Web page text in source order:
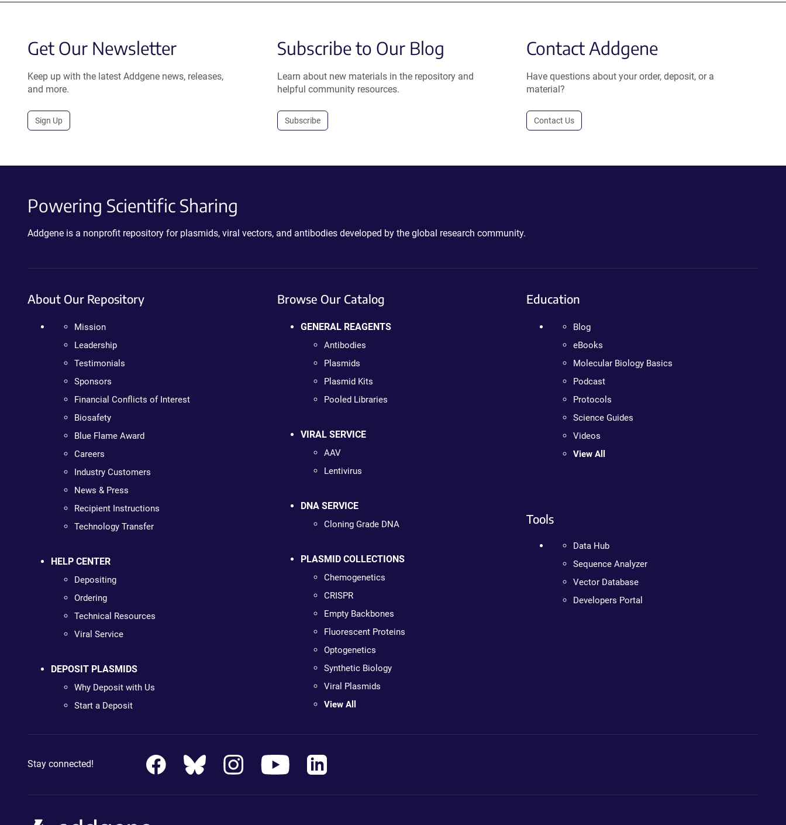
Get Our Newsletter
Keep up with the latest Addgene news, releases,
and more.
Sign Up
Subscribe to Our Blog
Learn about new materials in the repository and
helpful community resources.
Subscribe
Contact Addgene
Have questions about your order, deposit, or a
material?
Contact Us
Powering Scientific Sharing
Addgene is a nonprofit repository for plasmids, viral vectors, and antibodies developed by the global research community.
About Our Repository
Mission
Leadership
Testimonials
Sponsors
Financial Conflicts of Interest
Biosafety
Blue Flame Award
Careers
Industry Customers
News & Press
Recipient Instructions
Technology Transfer
HELP CENTER
Depositing
Ordering
Technical Resources
Viral Service
DEPOSIT PLASMIDS
Why Deposit with Us
Start a Deposit
Browse Our Catalog
GENERAL REAGENTS
Antibodies
Plasmids
Plasmid Kits
Pooled Libraries
VIRAL SERVICE
AAV
Lentivirus
DNA SERVICE
Cloning Grade DNA
PLASMID COLLECTIONS
Chemogenetics
CRISPR
Empty Backbones
Fluorescent Proteins
Optogenetics
Synthetic Biology
Viral Plasmids
View All
Education
Blog
eBooks
Molecular Biology Basics
Podcast
Protocols
Science Guides
Videos
View All
Tools
Data Hub
Sequence Analyzer
Vector Database
Developers Portal
Stay connected!